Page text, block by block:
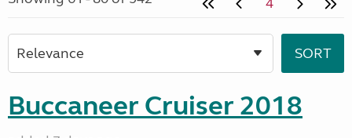
Buccaneer Cruiser 2018